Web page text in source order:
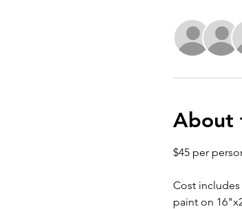
About
$45 per
Cost
paint on